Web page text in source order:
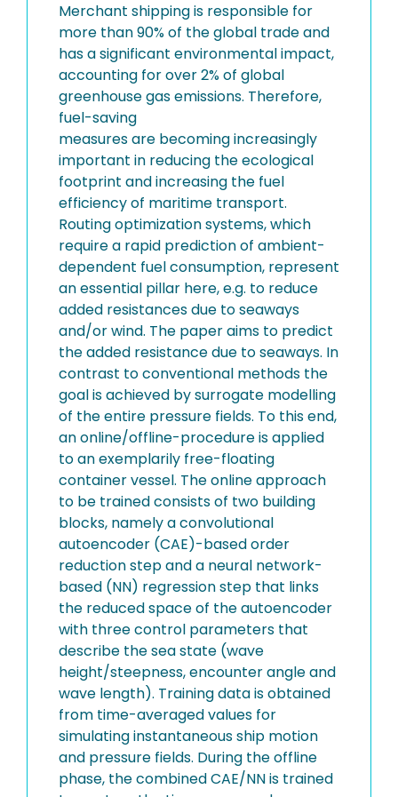
Merchant shipping is responsible for
more than 90% of the global trade and
has a significant environmental impact,
accounting for over 2% of global
greenhouse gas emissions. Therefore,
fuel-saving
measures are becoming increasingly
important in reducing the ecological
footprint and increasing the fuel
efficiency of maritime transport.
Routing optimization systems, which
require a rapid prediction of ambient-
dependent fuel consumption, represent
an essential pillar here, e.g. to reduce
added resistances due to seaways
and/or wind. The paper aims to predict
the added resistance due to seaways. In
contrast to conventional methods the
goal is achieved by surrogate modelling
of the entire pressure fields. To this end,
an online/offline-procedure is applied
to an exemplarily free-floating
container vessel. The online approach
to be trained consists of two building
blocks, namely a convolutional
autoencoder (CAE)-based order
reduction step and a neural network-
based (NN) regression step that links
the reduced space of the autoencoder
with three control parameters that
describe the sea state (wave
height/steepness, encounter angle and
wave length). Training data is obtained
from time-averaged values for
simulating instantaneous ship motion
and pressure fields. During the offline
phase, the combined CAE/NN is trained